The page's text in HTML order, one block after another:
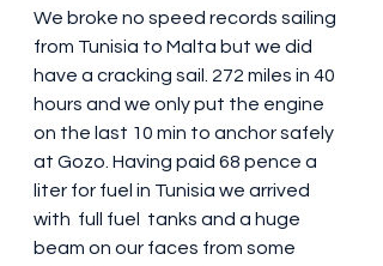
We broke no speed records sailing
from Tunisia to Malta but we did
have a cracking sail. 272 miles in 40
hours and we only put the engine
on the last 10 min to anchor safely
at Gozo. Having paid 68 pence a
liter for fuel in Tunisia we arrived
with  full fuel  tanks and a huge
beam on our faces from some